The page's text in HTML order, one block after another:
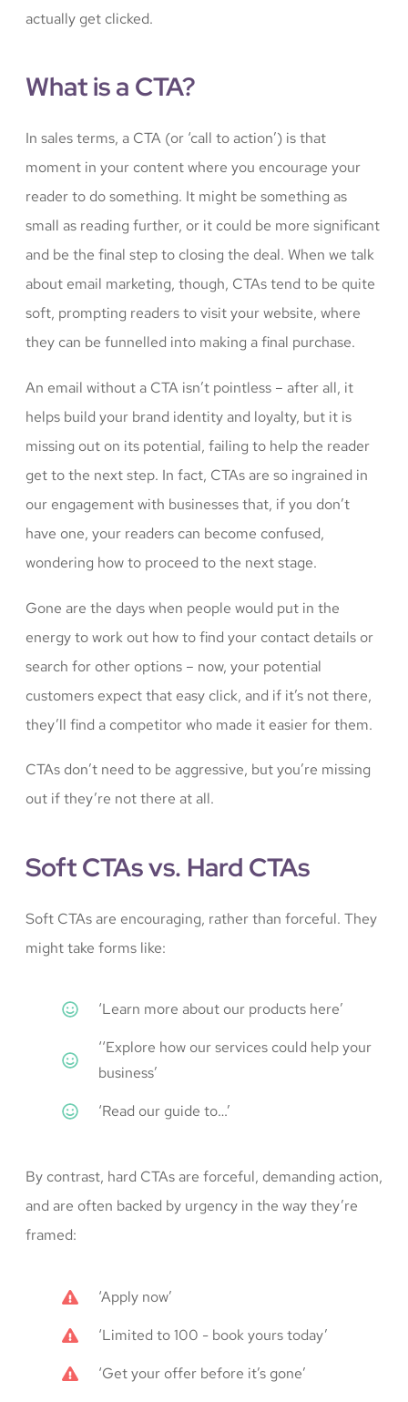
actually get clicked.
What is a CTA?
In sales terms, a CTA (or ‘call to action’) is that
moment in your content where you encourage your
reader to do something. It might be something as
small as reading further, or it could be more significant
and be the final step to closing the deal. When we talk
about email marketing, though, CTAs tend to be quite
soft, prompting readers to visit your website, where
they can be funnelled into making a final purchase.
An email without a CTA isn’t pointless – after all, it
helps build your brand identity and loyalty, but it is
missing out on its potential, failing to help the reader
get to the next step. In fact, CTAs are so ingrained in
our engagement with businesses that, if you don’t
have one, your readers can become confused,
wondering how to proceed to the next stage.
Gone are the days when people would put in the
energy to work out how to find your contact details or
search for other options – now, your potential
customers expect that easy click, and if it’s not there,
they’ll find a competitor who made it easier for them.
CTAs don’t need to be aggressive, but you’re missing
out if they’re not there at all.
Soft CTAs vs. Hard CTAs
Soft CTAs are encouraging, rather than forceful. They
might take forms like:
‘Learn more about our products here’
‘‘Explore how our services could help your
business’
‘Read our guide to…’
By contrast, hard CTAs are forceful, demanding action,
and are often backed by urgency in the way they’re
framed:
‘Apply now’
‘Limited to 100 - book yours today’
‘Get your offer before it’s gone’